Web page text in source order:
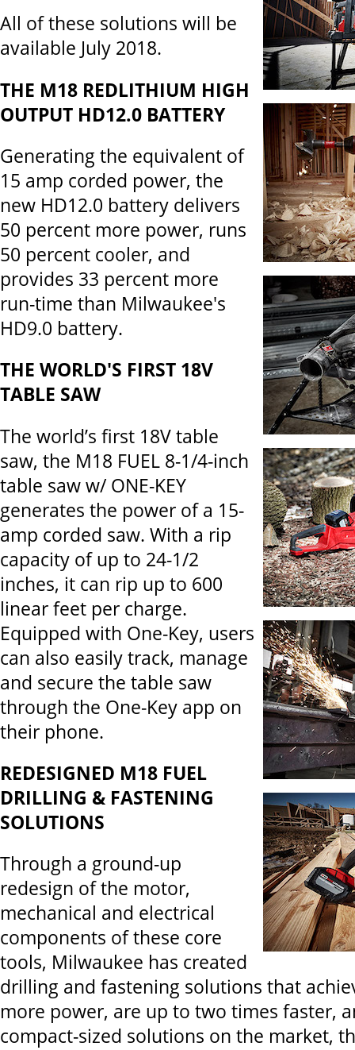
All of these solutions will be
available July 2018.
THE M18 REDLITHIUM HIGH
OUTPUT HD12.0 BATTERY
Generating the equivalent of
15 amp corded power, the
new HD12.0 battery delivers
50 percent more power, runs
50 percent cooler, and
provides 33 percent more
run-time than Milwaukee's
HD9.0 battery.
THE WORLD'S FIRST 18V
TABLE SAW
The world’s first 18V table
saw, the M18 FUEL 8-1/4-inch
table saw w/ ONE-KEY
generates the power of a 15-
amp corded saw. With a rip
capacity of up to 24-1/2
inches, it can rip up to 600
linear feet per charge.
Equipped with One-Key, users
can also easily track, manage
and secure the table saw
through the One-Key app on
their phone.
REDESIGNED M18 FUEL
DRILLING & FASTENING
SOLUTIONS
Through a ground-up
redesign of the motor,
mechanical and electrical
components of these core
tools, Milwaukee has created
drilling and fastening solutions that
more power, are up to two times faster,
compact-sized solutions on the market,